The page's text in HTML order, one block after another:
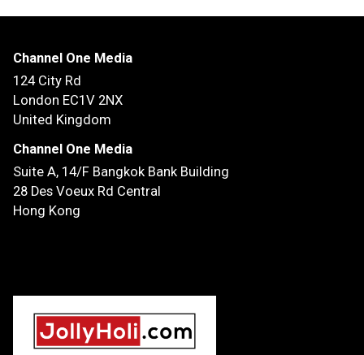
Channel One Media
124 City Rd
London EC1V 2NX
United Kingdom
Channel One Media
Suite A, 14/F Bangkok Bank Building
28 Des Voeux Rd Central
Hong Kong